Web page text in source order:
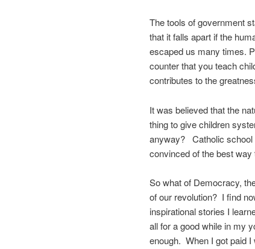
The tools of government
that it falls apart if the
escaped us many times.
counter that you teach
contributes to the
It was believed that the
thing to give children
anyway? Catholic school
convinced of the best way
So what of Democracy,
of our revolution? I find
inspirational stories I
all for a good while in my
enough. When I got paid